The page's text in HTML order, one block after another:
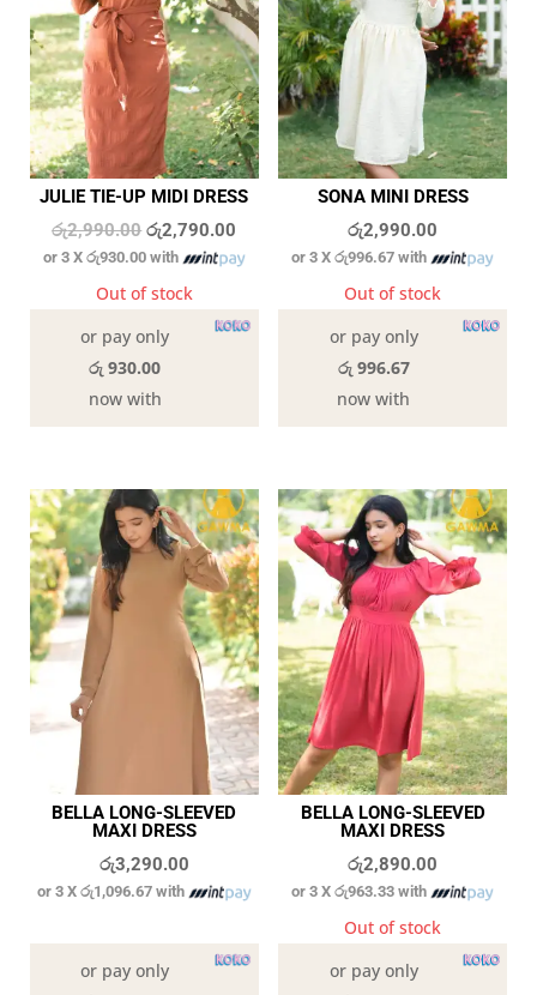
JULIE TIE-UP MIDI DRESS
රු2,990.00 Original
price
was:
රු2,990.00.
රු2,790.00
price
රු2,790.00.
or 3 Xරු930.00 with
Out of stock
or pay only
රු 930.00
now with
SONA MINI DRESS
රු2,990.00
or 3 Xරු996.67 with
Out of stock
or pay only
රු 996.67
now with
BELLA LONG-SLEEVED
MAXI DRESS
රු3,290.00
or 3 Xරු1,096.67 with
or pay only
BELLA LONG-SLEEVED
MAXI DRESS
රු2,890.00
or 3 Xරු963.33 with
Out of stock
or pay only